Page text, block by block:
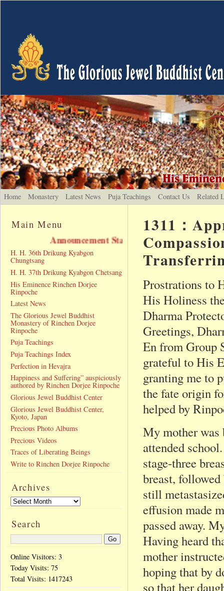
Home Monastery Latest News Puja Teachings Contact Us Related
1311：
Prostrations to
His Holiness
Dharma
Greetings,
En from Group
grateful to His
granting me to
the fate origin
helped by
My mother was
attended
stage-three
breast,
still
effusion made
passed away.
Having heard
mother
hoping that by
so that her
Main Menu
Statement
H. H. 36th Drikung Kyabgon
Chungtsang
H. H. 37th Drikung Kyabgon Chetsang
His Eminence Rinchen Dorjee
Rinpoche
Latest News
The Glorious Jewel Buddhist
Monastery of Rinchen Dorjee
Rinpoche
Puja Teachings
Puja Teachings Index
Perfection in Hevajra
Happiness and Suffering” auspiciously
authored by Rinchen Dorjee Rinpoche
Glorious Jewel Buddhist Center
Glorious Jewel Buddhist Center,
Kyoto, Japan
Precious Photo Albums
Precious Videos
Traces of Liberating Beings
Write to Rinchen Dorjee Rinpoche
Archives
Search
Online Visitors: 3
Today Visits: 75
Total Visits: 1417243